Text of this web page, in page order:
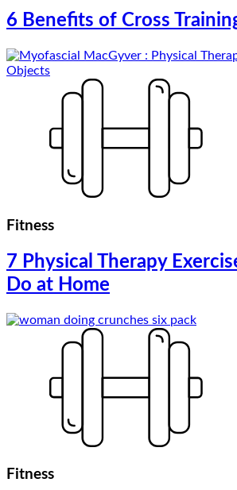
6 Benefits of Cross
Fitness
7 Physical Therapy
Do at Home
Fitness